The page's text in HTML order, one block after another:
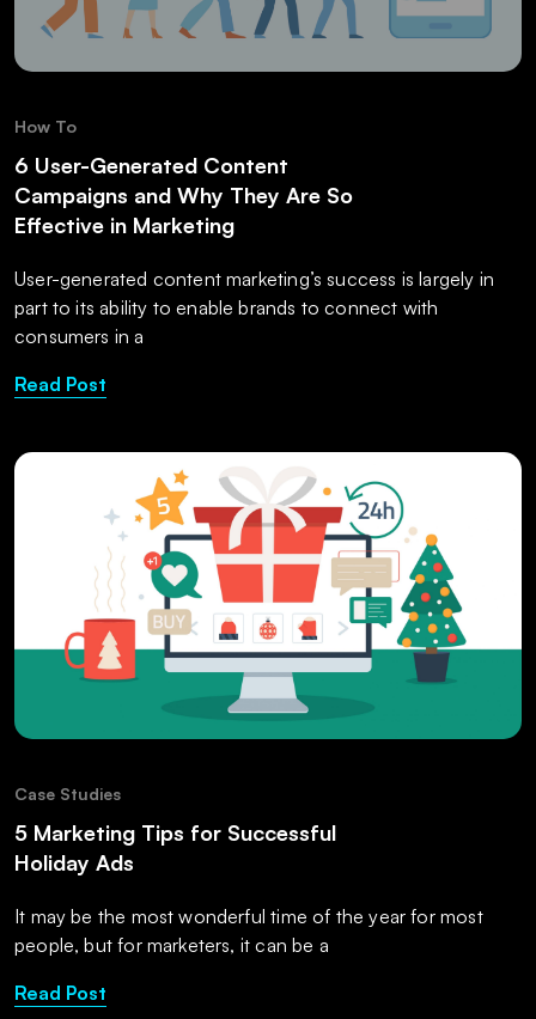
How To
6 User-Generated Content
Campaigns and Why They Are So
Effective in Marketing
User-generated content marketing’s success is largely in
part to its ability to enable brands to connect with
consumers in a
Read Post
Case Studies
5 Marketing Tips for Successful
Holiday Ads
It may be the most wonderful time of the year for most
people, but for marketers, it can be a
Read Post